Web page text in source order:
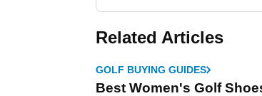
Related Articles
GOLF BUYING GUIDES
Best Women's Golf